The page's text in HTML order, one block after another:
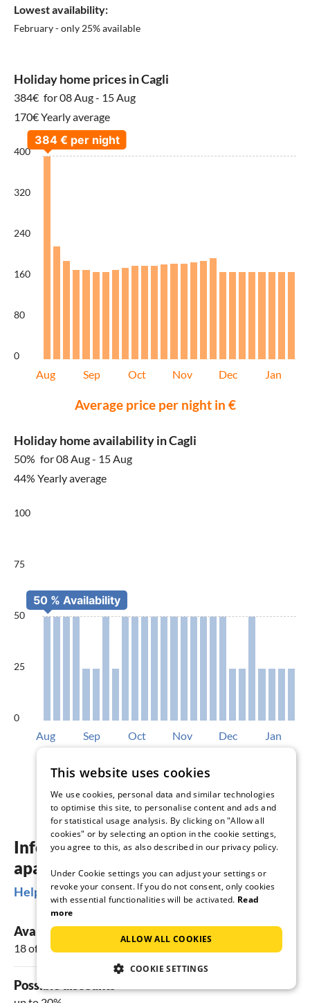
Lowest availability:
February - only 25% available
Holiday home prices in Cagli
384€ for 08 Aug - 15 Aug
170€ Yearly average
400
320
240
160
80
0
Aug Sep Oct Nov Dec Jan
Average price per night in €
Holiday home availability in Cagli
50% for 08 Aug - 15 Aug
44% Yearly average
100
75
50
25
0
Aug Sep Oct Nov Dec Jan
Available accommodations in %
Information about holiday homes &
apartments in Cagli
Helpful Information
Available vacation rentals
18 offers
Possible discounts
This website uses cookies
We use cookies, personal data and similar technologies
to optimise this site, to personalise content and ads and
for statistical usage analysis. By clicking on "Allow all
cookies" or by selecting an option in the cookie settings,
you agree to this, as also described in our privacy policy.
Under Cookie settings you can adjust your settings or
revoke your consent. If you do not consent, only cookies
with essential functionalities will be activated. Read
more
ALLOW ALL COOKIES
COOKIE SETTINGS